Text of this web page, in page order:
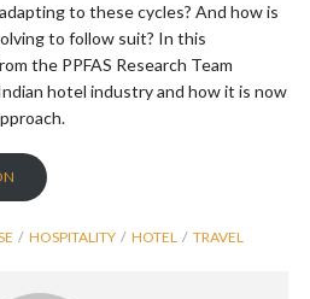
to these cycles? And how is
to follow suit? In this
the PPFAS Research Team
hotel industry and how it is now
HOSPITALITY HOTEL TRAVEL